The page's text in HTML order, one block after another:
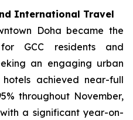
International Travel
Doha became the
GCC residents and
an engaging urban
hotels achieved near-full
throughout November,
a significant year-on-